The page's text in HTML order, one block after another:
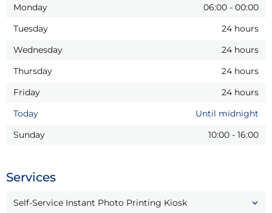
Monday 06:00 - 00:00
Tuesday
24 hours
Wednesday
24 hours
Thursday
24 hours
Friday
24 hours
Today
Until midnight
Sunday
10:00 - 16:00
Services
Self-Service Instant Photo Printing Kiosk